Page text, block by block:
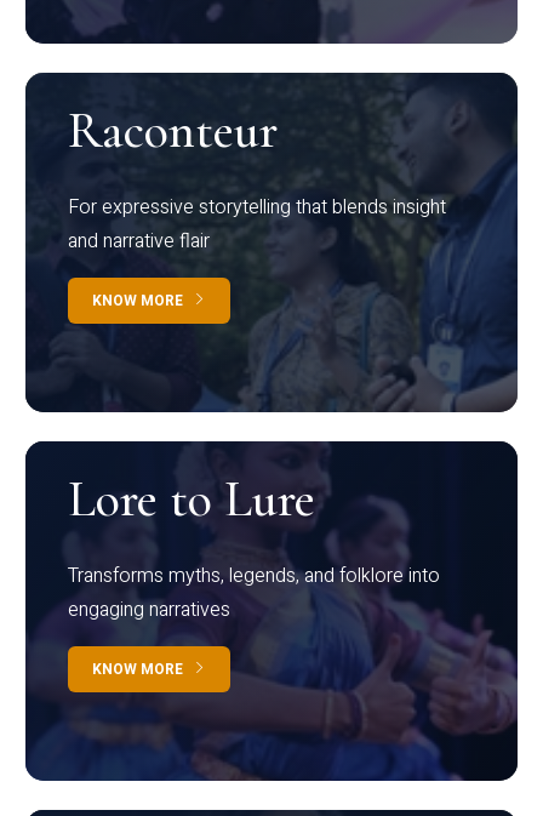
Raconteur
For expressive storytelling that blends insight
and narrative flair
KNOW MORE
Lore to Lure
Transforms myths, legends, and folklore into
engaging narratives
KNOW MORE